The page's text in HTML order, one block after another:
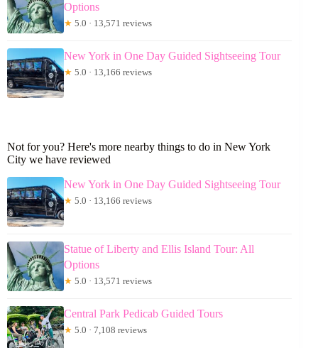
Options
★ 5.0 · 13,571 reviews
New York in One Day Guided Sightseeing Tour
★ 5.0 · 13,166 reviews
Not for you? Here's more nearby things to do in New York
City we have reviewed
New York in One Day Guided Sightseeing Tour
★ 5.0 · 13,166 reviews
Statue of Liberty and Ellis Island Tour: All
Options
★ 5.0 · 13,571 reviews
Central Park Pedicab Guided Tours
★ 5.0 · 7,108 reviews